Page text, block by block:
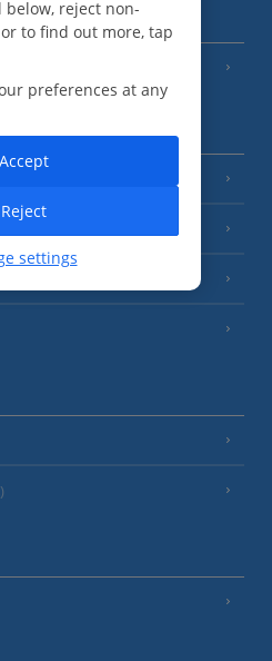
below, reject non-
to find out more, tap
preferences at any
settings
Reject
Accept